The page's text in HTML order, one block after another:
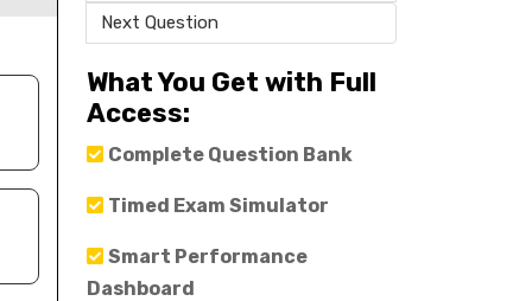
Next Question
What You Get with Full
Access:
Complete Question Bank
Timed Exam Simulator
Smart Performance
Dashboard